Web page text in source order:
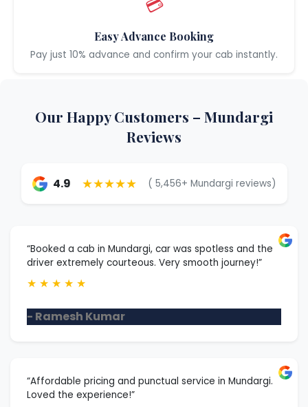
💳
Easy Advance Booking
Pay just 10% advance and confirm your cab instantly.
Our Happy Customers – Mundargi
Reviews
4.9 ★★★★★ ( 5,456+ Mundargi reviews)
“Booked a cab in Mundargi, car was spotless and the
driver extremely courteous. Very smooth journey!”
★ ★ ★ ★ ★
- Ramesh Kumar
“Affordable pricing and punctual service in Mundargi.
Loved the experience!”